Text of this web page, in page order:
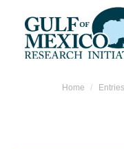
You are here:
Home